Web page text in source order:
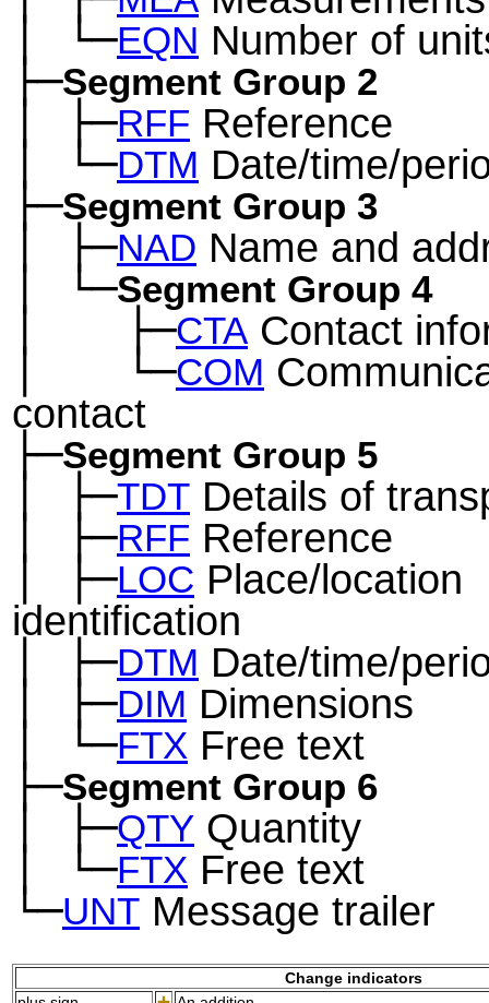
│ └─EQN Number of
├─Segment Group 2
│ ├─RFF Reference
│ └─DTM Date/time/
├─Segment Group 3
│ ├─NAD Name and
│ └─Segment Group 4
│ ├─CTAContact
│ └─COM
contact
├─Segment Group 5
│ ├─TDT Details of
│ ├─RFF Reference
│ ├─LOC Place/location
identification
├─DTM Date/time/
│ ├─DIM Dimensions
│ └─FTX Free text
├─Segment Group 6
│ ├─QTY Quantity
│ └─FTX Free text
└─UNT Message trailer
Change indicators